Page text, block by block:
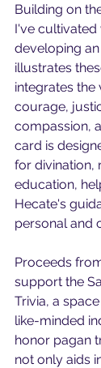
Building on
I've cultivated
developing
illustrates
integrates the
courage,
compassion,
card is
for divination,
education,
Hecate's
personal and
Proceeds
support the
Trivia, a
like-minded
honor pagan
not only aids